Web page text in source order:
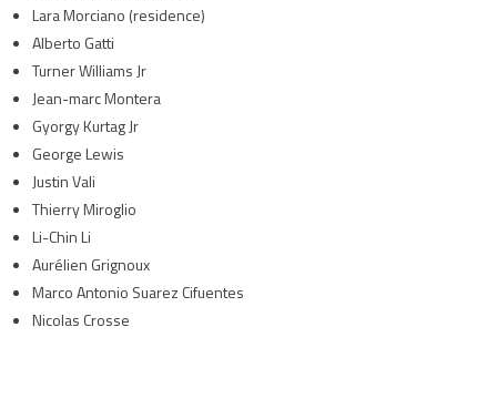
Lara Morciano (residence)
Alberto Gatti
Turner Williams Jr
Jean-marc Montera
Gyorgy Kurtag Jr
George Lewis
Justin Vali
Thierry Miroglio
Li-Chin Li
Aurélien Grignoux
Marco Antonio Suarez Cifuentes
Nicolas Crosse